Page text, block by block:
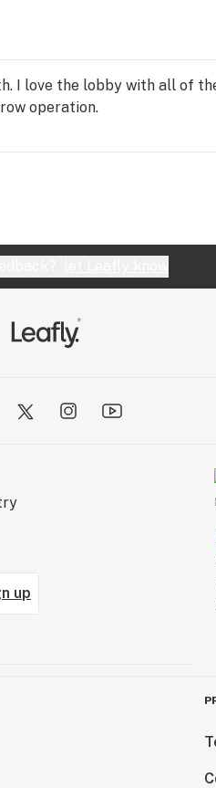
I love the lobby with all of
operation.
up